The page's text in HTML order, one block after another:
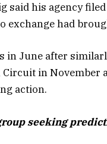
said his agency
had
in June after
in November
action.
seeking